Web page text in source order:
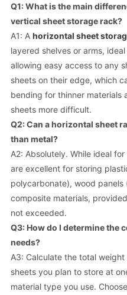
Q1: What is the main
vertical sheet storage rack?
A1: A horizontal sheet
layered shelves or arms,
allowing easy access to any
sheets on their edge, which
bending for thinner materials
sheets more difficult.
Q2: Can a horizontal sheet
than metal?
A2: Absolutely. While ideal
are excellent for storing
polycarbonate), wood panels
composite materials,
not exceeded.
Q3: How do I determine the
needs?
A3: Calculate the total
sheets you plan to store at
material type you use.